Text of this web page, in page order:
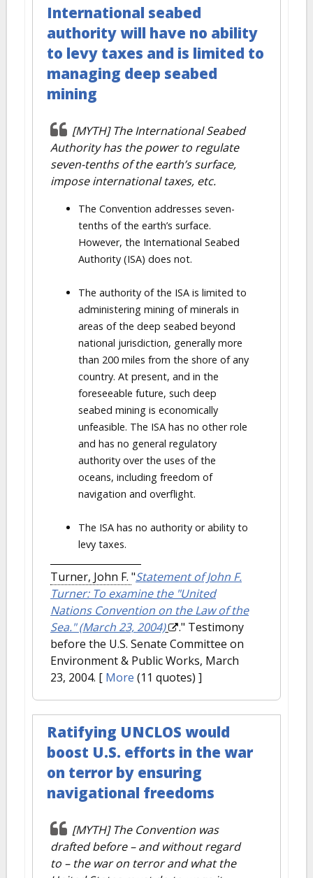
International seabed
authority will have no ability
to levy taxes and is limited to
managing deep seabed
mining
[MYTH] The International Seabed
Authority has the power to regulate
seven-tenths of the earth’s surface,
impose international taxes, etc.
The Convention addresses seven-
tenths of the earth’s surface.
However, the International Seabed
Authority (ISA) does not.
The authority of the ISA is limited to
administering mining of minerals in
areas of the deep seabed beyond
national jurisdiction, generally more
than 200 miles from the shore of any
country. At present, and in the
foreseeable future, such deep
seabed mining is economically
unfeasible. The ISA has no other role
and has no general regulatory
authority over the uses of the
oceans, including freedom of
navigation and overflight.
The ISA has no authority or ability to
levy taxes.
Turner, John F. "Statement of John F.
Turner: To examine the "United
Nations Convention on the Law of the
Sea." (March 23, 2004)
." Testimony
before the U.S. Senate Committee on
Environment & Public Works, March
23, 2004. [ More (11 quotes) ]
Ratifying UNCLOS would
boost U.S. efforts in the war
on terror by ensuring
navigational freedoms
[MYTH] The Convention was
drafted before – and without regard
to – the war on terror and what the